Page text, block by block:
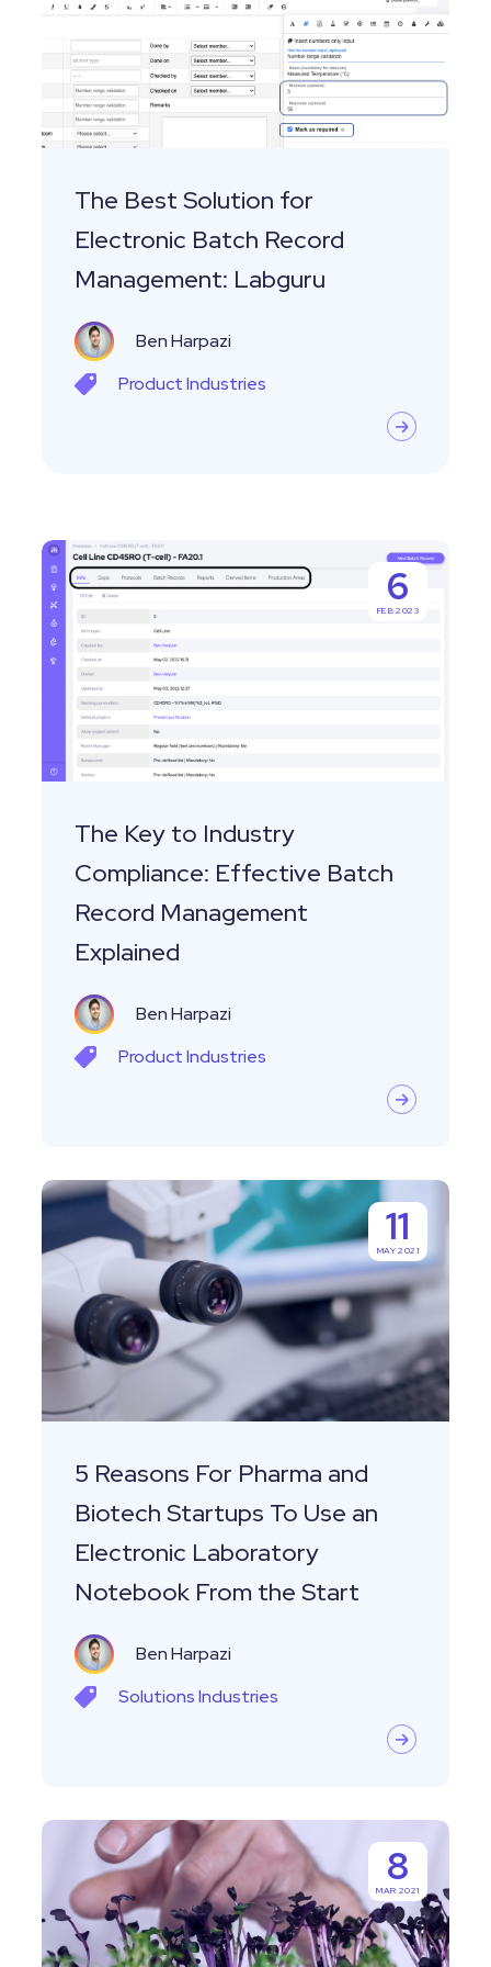
Electronic
Batch
Record
Management:
Labguru
The Best Solution for
Electronic Batch Record
Management: Labguru
Ben Harpazi
ProductIndustries
The
Key
to
Industry
Compliance:
Effective
Batch
Record
Management
6
FEB 2023
The Key to Industry
Compliance: Effective Batch
Record Management
Explained
Ben Harpazi
ProductIndustries
5
For
Pharma
and
Biotech
Startups
To
Electronic
Laboratory
Notebook
Start
11
MAY 2021
5 Reasons For Pharma and
Biotech Startups To Use an
Electronic Laboratory
Notebook From the Start
Ben Harpazi
SolutionsIndustries
Labguru
Electronic
Lab
Notebook
8
MAR 2021